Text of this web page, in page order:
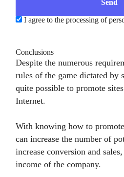
I agree to the processing of
Conclusions
Despite the numerous
rules of the game dictated by
quite possible to promote
Internet.
With knowing how to
can increase the number of
increase conversion and
income of the company.